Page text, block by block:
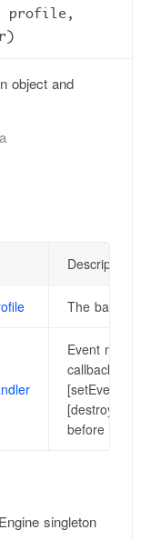
profile,
object and
Description
The basic
Event
callback
before the
singleton